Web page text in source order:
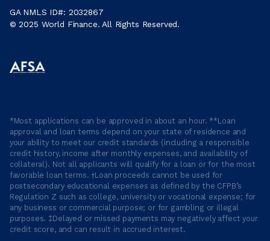
GA NMLS ID#: 2032867
© 2025 World Finance. All Rights Reserved.
*Most applications can be approved in about an hour. **Loan
approval and loan terms depend on your state of residence and
your ability to meet our credit standards (including a responsible
credit history, income after monthly expenses, and availability of
collateral). Not all applicants will qualify for a loan or for the most
favorable loan terms. †Loan proceeds cannot be used for
postsecondary educational expenses as defined by the CFPB’s
Regulation Z such as college, university or vocational expense; for
any business or commercial purpose; or for gambling or illegal
purposes. ‡Delayed or missed payments may negatively affect your
credit score, and can result in accrued interest.